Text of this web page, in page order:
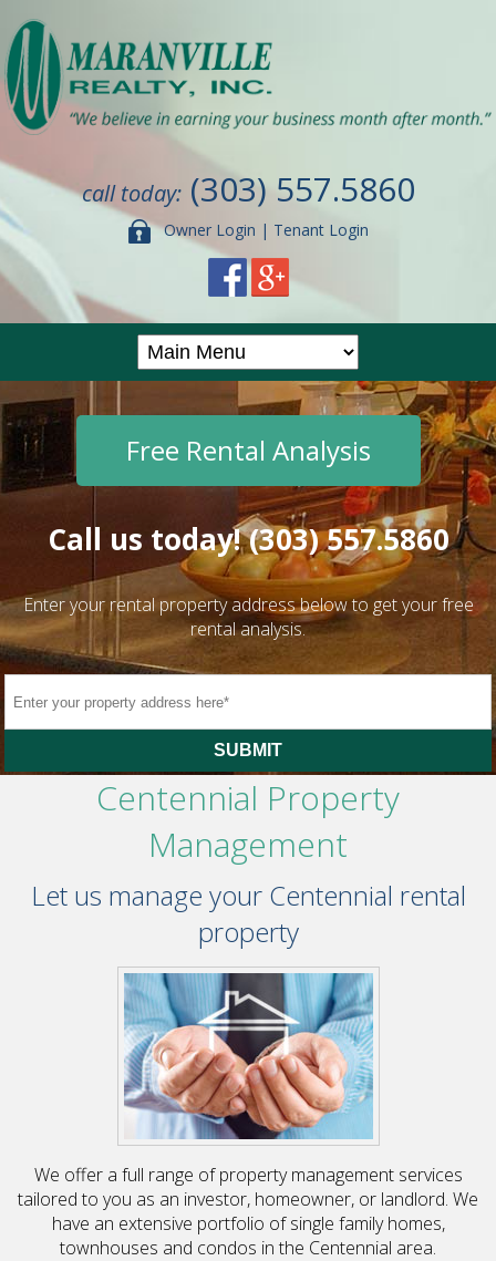
Free Rental Analysis
Call us today!(303) 557.5860
Enter your rental property address below to get your free
rental analysis.
SUBMIT
call today: (303) 557.5860
Owner Login | Tenant Login
Centennial Property
Management
Let us manage your Centennial rental
property
We offer a full range of property management services
tailored to you as an investor, homeowner, or landlord. We
have an extensive portfolio of single family homes,
townhouses and condos in the Centennial area.